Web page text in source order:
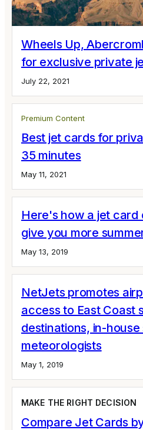
Wheels Up,
for exclusive private
July 22, 2021
Premium Content
Best jet cards for
35 minutes
May 11, 2021
Here's how a jet card
give you more
May 13, 2019
NetJets promotes
access to East Coast
destinations, in-
meteorologists
May 1, 2019
MAKE THE RIGHT DECISION
Compare Jet Cards